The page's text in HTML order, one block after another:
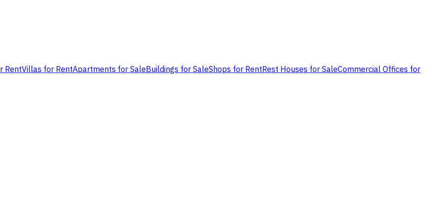
RentVillas for RentApartments for SaleBuildings for SaleShops for RentRest Houses for SaleCommercial Offices for